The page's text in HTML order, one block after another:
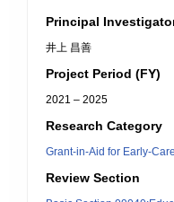
Principal
井上 昌善
Project Period (FY)
2021 – 2025
Research Category
Grant-in-Aid for Early-
Review Section